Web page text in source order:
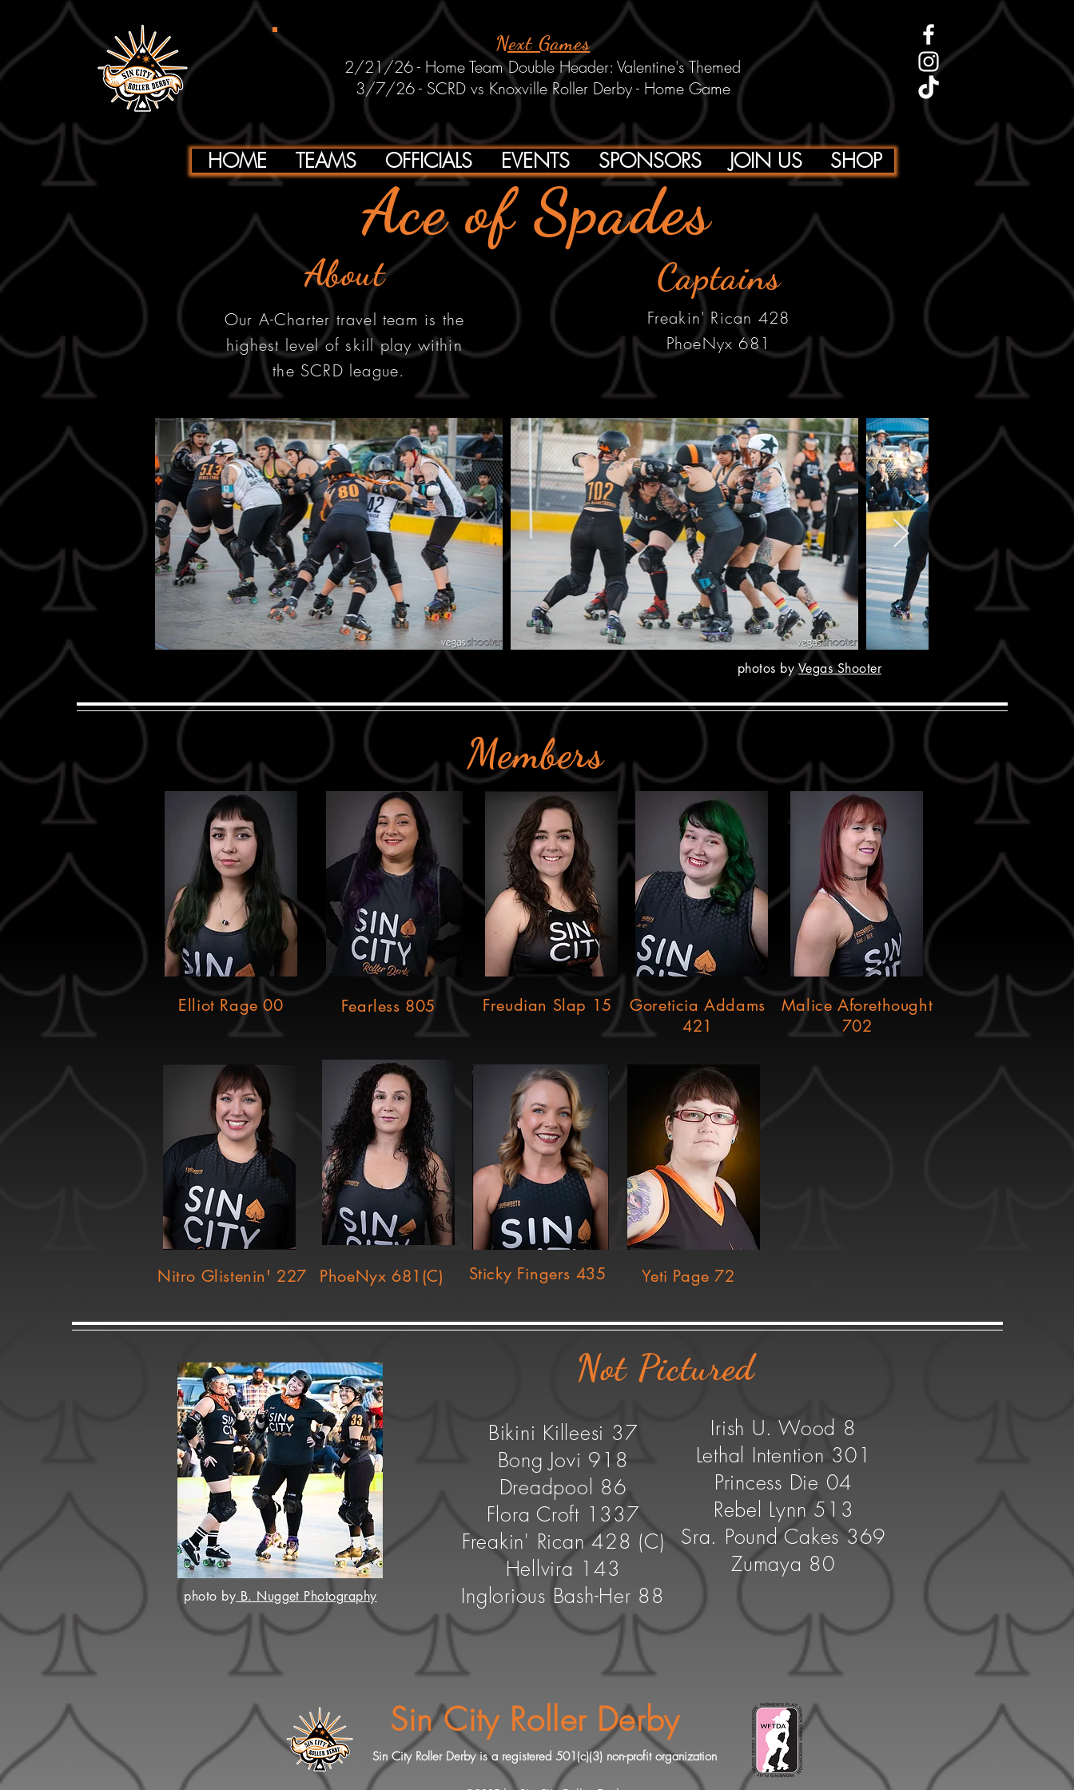
Next Games
2/21/26 - Home Team Double Header: Valentine's Themed
3/7/26 - SCRD vs Knoxville Roller Derby - Home Game
HOME TEAMS OFFICIALS EVENTS SPONSORS JOIN US SHOP
Ace of Spades
About
Our A-Charter travel team is the
highest level of skill play within
the SCRD league.
Captains
Freakin' Rican 428
PhoeNyx 681
photos byVegas Shooter
Members
Elliot Rage 00 Fearless 805 Freudian Slap 15
Goreticia Addams
421
Malice Aforethought
702
Nitro Glistenin' 227 Sticky Fingers 435 Yeti Page 72
PhoeNyx 681(C)
photo by B. Nugget Photography
Not Pictured
Bikini Killeesi 37
Bong Jovi 918
Dreadpool 86
Flora Croft 1337
Freakin' Rican 428 (C)
Hellvira 143
Inglorious Bash-Her 88
Irish U. Wood 8
Lethal Intention 301
Princess Die 04
Rebel Lynn 513
Sra. Pound Cakes 369
Zumaya 80
Sin City Roller Derby
Sin City Roller Derby is a registered 501(c)(3) non-profit organization